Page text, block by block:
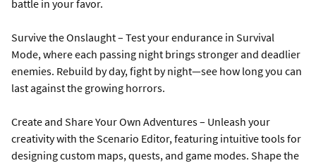
battle in your favor.
Survive the Onslaught – Test your endurance in Survival
Mode, where each passing night brings stronger and deadlier
enemies. Rebuild by day, fight by night—see how long you can
last against the growing horrors.
Create and Share Your Own Adventures – Unleash your
creativity with the Scenario Editor, featuring intuitive tools for
designing custom maps, quests, and game modes. Shape the